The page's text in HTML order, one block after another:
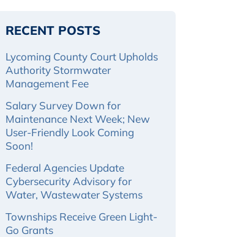
RECENT POSTS
Lycoming County Court Upholds
Authority Stormwater
Management Fee
Salary Survey Down for
Maintenance Next Week; New
User-Friendly Look Coming
Soon!
Federal Agencies Update
Cybersecurity Advisory for
Water, Wastewater Systems
Townships Receive Green Light-
Go Grants